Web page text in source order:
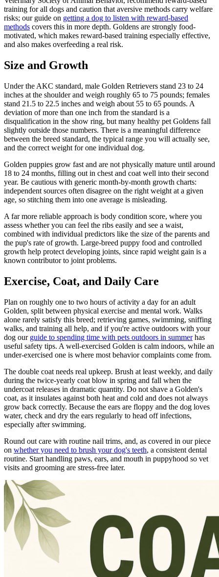
training for all dogs and caution that aversive methods carry welfare
risks; our guide on getting a dog to listen with reward-based
methods covers this in more depth. Goldens are strongly food-
motivated, which makes reward-based training especially effective,
and also makes overfeeding a real risk.
Size and Growth
Under the AKC standard, male Golden Retrievers stand 23 to 24
inches at the shoulder and weigh roughly 65 to 75 pounds; females
stand 21.5 to 22.5 inches and weigh about 55 to 65 pounds. A
deviation of more than one inch from the standard is a
disqualification in the show ring, but many healthy pet Goldens fall
slightly outside those numbers. There is a meaningful difference
between the breed standard, the typical range you will actually see,
and the correct weight for one individual dog.
Golden puppies grow fast and are not physically mature until around
18 to 24 months, filling out in chest and coat well into their second
year. Be cautious with generic month-by-month growth charts:
independent sources often disagree on the right weight at a given
age, so stitching them into one average is misleading.
A far more reliable approach is body condition score, where you
assess whether you can feel the ribs easily and see a waist,
combined with individual predictors like the size of the parents and
the pup's rate of growth. Large-breed puppy food and controlled
growth help protect developing joints, since rapid weight gain is a
known contributor to joint problems.
Exercise, Coat, and Daily Care
Plan on roughly one to two hours of activity a day for an adult
Golden, split between physical exercise and mental work. Walks
alone rarely satisfy this breed; retrieving games, swimming, sniffing
walks, and training all help, and if you're active outdoors with your
dog our guide to spending time with pets outdoors in summerhas
useful safety tips. A well-exercised Golden is calm indoors, while an
under-exercised one is where most behavior complaints come from.
The double coat needs real upkeep. Brush at least weekly, and daily
during the twice-yearly coat blow in spring and fall when the
undercoat releases in dramatic quantity. Do not shave a Golden's
coat, as it insulates against both heat and cold and does not always
grow back correctly. Because the ears are floppy and the dog loves
water, check and dry the ears regularly to head off infections,
especially after swimming.
Round out care with routine nail trims, and, as covered in our piece
on whether you need to brush your dog's teeth, a consistent dental
routine. Start handling paws, ears, and mouth in puppyhood so vet
visits and grooming are stress-free later.